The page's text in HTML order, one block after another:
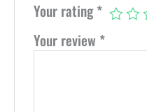
Your rating*
Your review *